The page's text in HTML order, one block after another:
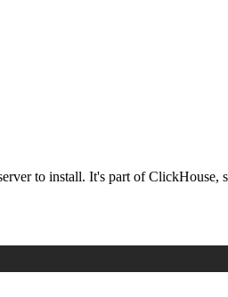
to install. It's part of ClickHouse,